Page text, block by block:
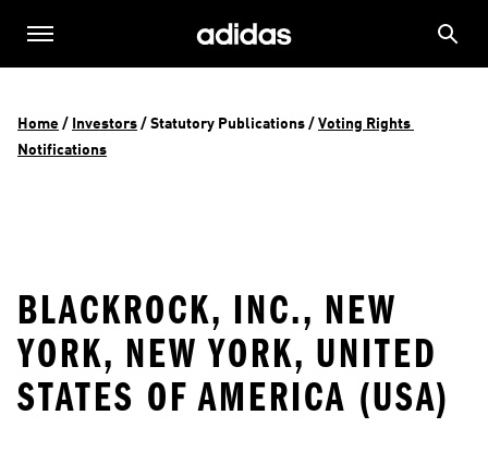
Home / Investors / Statutory Publications / Voting Rights
Notifications
BLACKROCK, INC., NEW
YORK, NEW YORK, UNITED
STATES OF AMERICA (USA)